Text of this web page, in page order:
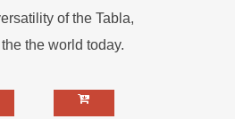
of the Tabla,
the world today.